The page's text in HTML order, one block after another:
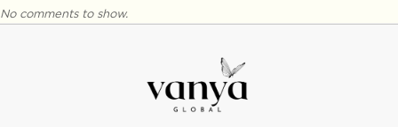
No comments to show.